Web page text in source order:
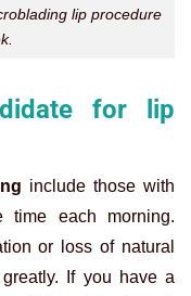
lip procedure
for lip
include those with
time each morning.
or loss of natural
If you have a